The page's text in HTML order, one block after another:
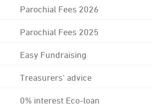
Parochial Fees 2026
Parochial Fees 2025
Easy Fundraising
Treasurers' advice
0% interest Eco-loan